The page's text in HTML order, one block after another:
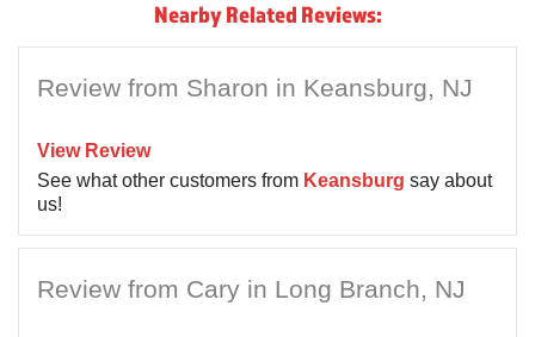
Nearby Related Reviews:
Review from Sharon in Keansburg, NJ
View Review
See what other customers from Keansburg say about
us!
Review from Cary in Long Branch, NJ